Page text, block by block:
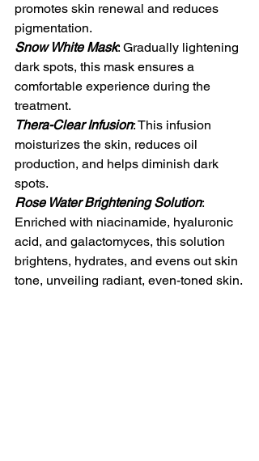
promotes skin renewal and reduces
pigmentation.
Snow White Mask: Gradually lightening
dark spots, this mask ensures a
comfortable experience during the
treatment.
Thera-Clear Infusion: This infusion
moisturizes the skin, reduces oil
production, and helps diminish dark
spots.
Rose Water Brightening Solution:
Enriched with niacinamide, hyaluronic
acid, and galactomyces, this solution
brightens, hydrates, and evens out skin
tone, unveiling radiant, even-toned skin.